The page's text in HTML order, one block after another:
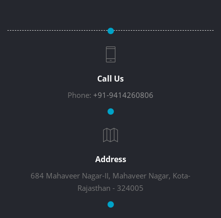
Call Us
Phone: +91-9414260806
Address
684 Mahaveer Nagar-II, Mahaveer Nagar, Kota-
Rajasthan - 324005